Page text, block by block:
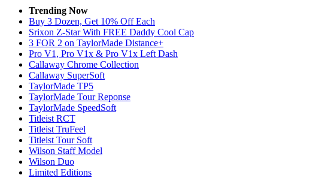
Trending Now
Buy 3 Dozen, Get 10% Off Each
Srixon Z-Star With FREE Daddy Cool Cap
3 FOR 2 on TaylorMade Distance+
Pro V1, Pro V1x & Pro V1x Left Dash
Callaway Chrome Collection
Callaway SuperSoft
TaylorMade TP5
TaylorMade Tour Reponse
TaylorMade SpeedSoft
Titleist RCT
Titleist TruFeel
Titleist Tour Soft
Wilson Staff Model
Wilson Duo
Limited Editions